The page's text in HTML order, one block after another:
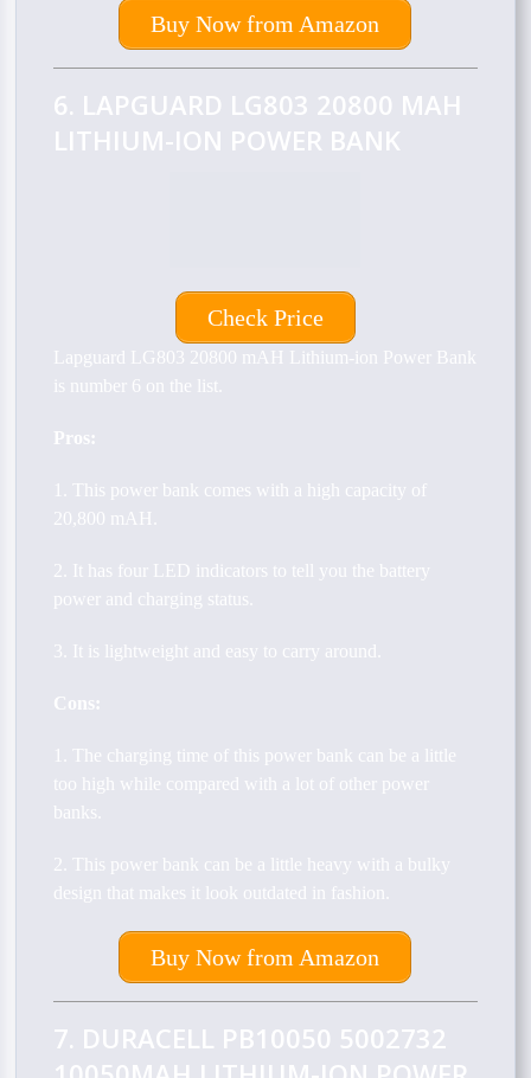
Buy Now from Amazon
6. LAPGUARD LG803 20800 MAH
LITHIUM-ION POWER BANK
Check Price
Lapguard LG803 20800 mAH Lithium-ion Power Bank
is number 6 on the list.
Pros:
1. This power bank comes with a high capacity of
20,800 mAH.
2. It has four LED indicators to tell you the battery
power and charging status.
3. It is lightweight and easy to carry around.
Cons:
1. The charging time of this power bank can be a little
too high while compared with a lot of other power
banks.
2. This power bank can be a little heavy with a bulky
design that makes it look outdated in fashion.
Buy Now from Amazon
7. DURACELL PB10050 5002732